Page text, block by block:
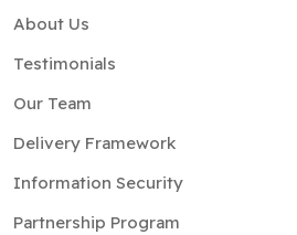
About Us
Testimonials
Our Team
Delivery Framework
Information Security
Partnership Program